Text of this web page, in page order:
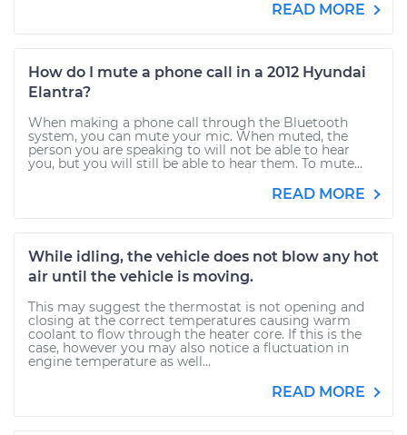
READ MORE
How do I mute a phone call in a 2012 Hyundai
Elantra?
When making a phone call through the Bluetooth
system, you can mute your mic. When muted, the
person you are speaking to will not be able to hear
you, but you will still be able to hear them. To mute...
READ MORE
While idling, the vehicle does not blow any hot
air until the vehicle is moving.
This may suggest the thermostat is not opening and
closing at the correct temperatures causing warm
coolant to flow through the heater core. If this is the
case, however you may also notice a fluctuation in
engine temperature as well...
READ MORE